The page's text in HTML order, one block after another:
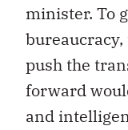
minister. To
push the
forward
and